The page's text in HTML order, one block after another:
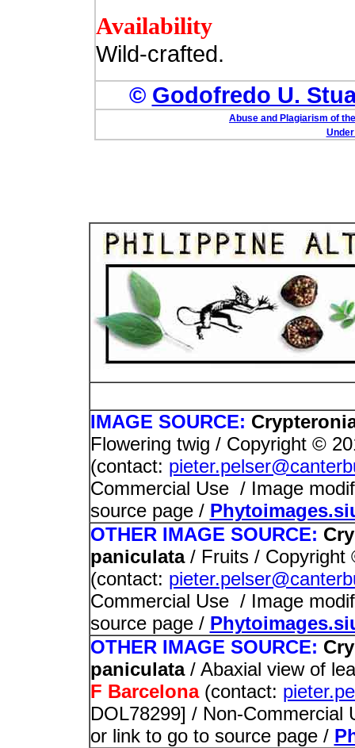
Availability
Wild-crafted.
© Godofredo U.
Abuse and Plagiarism of
IMAGE SOURCE:
Flowering twig / Copyright ©
(contact:
Commercial Use / Image
source page /
OTHER IMAGE SOURCE:
paniculata / Fruits /
(contact:
Commercial Use / Image
source page /
OTHER IMAGE SOURCE:
paniculata / Abaxial view of
F Barcelona (contact:
DOL78299] / Non-
or link to go to source page /